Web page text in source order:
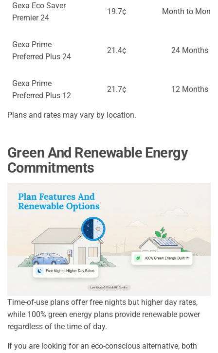
Gexa Eco Saver
Premier 24
19.7¢ Month to Month
Gexa Prime
Preferred Plus 24
21.4¢ 24 Months
Gexa Prime
Preferred Plus 12
21.7¢ 12 Months
Plans and rates may vary by location.
Green And Renewable Energy
Commitments
Time-of-use plans offer free nights but higher day rates,
while 100% green energy plans provide renewable power
regardless of the time of day.
If you are looking for an eco-conscious alternative, both